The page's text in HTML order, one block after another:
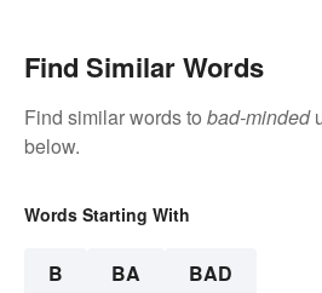
Find Similar Words
Find similar words to bad-minded
below.
Words Starting With
B BA BAD